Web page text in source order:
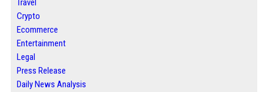
Travel
Crypto
Ecommerce
Entertainment
Legal
Press Release
Daily News Analysis